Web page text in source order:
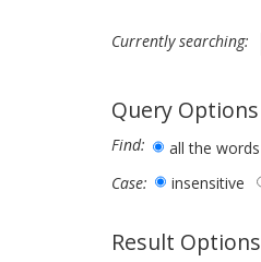
Currently searching:
Query Options
Find: all the words
Case:
insensitive
Result Options